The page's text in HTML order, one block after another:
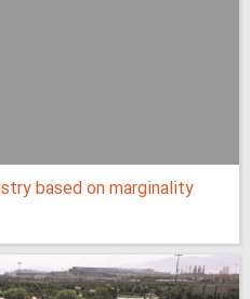
based on marginality